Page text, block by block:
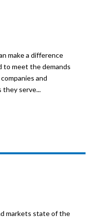
make a difference
to meet the demands
and
they serve...
markets state of the